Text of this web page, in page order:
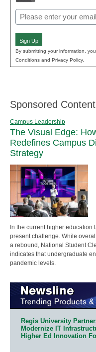
Email
(Required)
Sign Up
By submitting your information,
Conditions and Privacy Policy.
Sponsored Content
Campus Leadership
The Visual Edge:
Redefines Campus
Strategy
In the current higher
present challenge. While
a rebound, National Student
indicates that undergraduate
pandemic levels.
Regis University
Modernize IT
Higher Ed Innovation